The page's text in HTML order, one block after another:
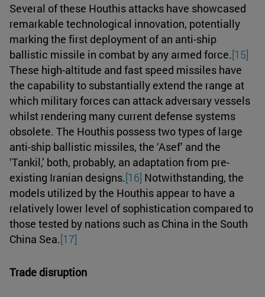
Several of these Houthis attacks have showcased
remarkable technological innovation, potentially
marking the first deployment of an anti-ship
ballistic missile in combat by any armed force.[15]
These high-altitude and fast speed missiles have
the capability to substantially extend the range at
which military forces can attack adversary vessels
whilst rendering many current defense systems
obsolete. The Houthis possess two types of large
anti-ship ballistic missiles, the ‘Asef’ and the
‘Tankil,’ both, probably, an adaptation from pre-
existing Iranian designs.[16] Notwithstanding, the
models utilized by the Houthis appear to have a
relatively lower level of sophistication compared to
those tested by nations such as China in the South
China Sea.[17]
Trade disruption